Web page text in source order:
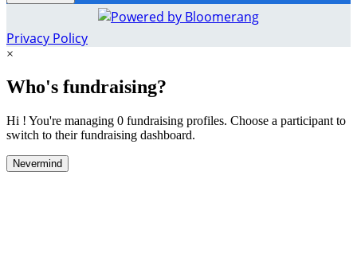
Privacy Policy
×
Who's fundraising?
Hi ! You're managing 0 fundraising profiles. Choose a participant to
switch to their fundraising dashboard.
Nevermind